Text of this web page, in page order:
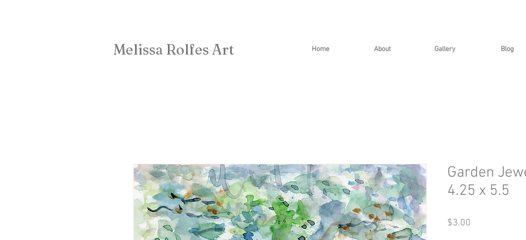
Melissa Rolfes Art Home About Gallery Blog
Garden
4.25 x 5.5
$3.00